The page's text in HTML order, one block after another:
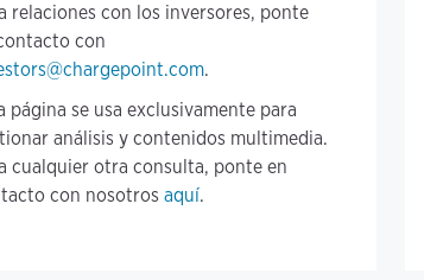
relaciones con los inversores, ponte
con
.
página se usa exclusivamente para
análisis y contenidos multimedia.
cualquier otra consulta, ponte en
con nosotros aquí.